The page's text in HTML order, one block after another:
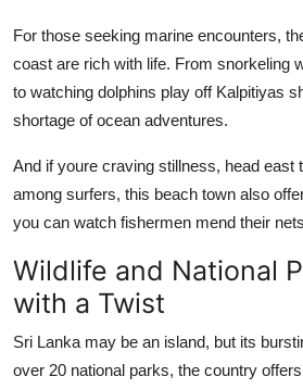
For those seeking marine encounters,
coast are rich with life. From snorkeling
to watching dolphins play off Kalpitiyas
shortage of ocean adventures.
And if youre craving stillness, head east
among surfers, this beach town also
you can watch fishermen mend their
Wildlife and National
with a Twist
Sri Lanka may be an island, but its
over 20 national parks, the country